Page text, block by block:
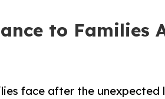
to Families
face after the unexpected